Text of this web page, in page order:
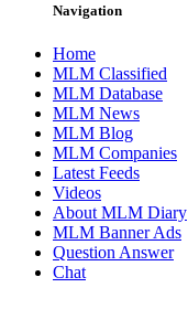
Navigation
Home
MLM Classified
MLM Database
MLM News
MLM Blog
MLM Companies
Latest Feeds
Videos
About MLM Diary
MLM Banner Ads
Question Answer
Chat